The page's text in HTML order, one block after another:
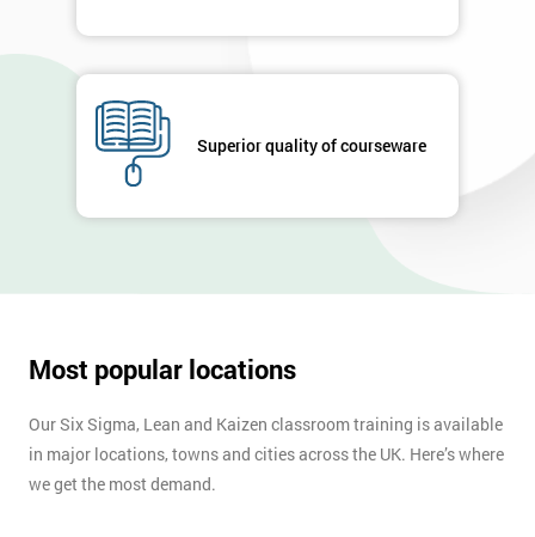
Superior quality of courseware
Most popular locations
Our Six Sigma, Lean and Kaizen classroom training is available
in major locations, towns and cities across the UK. Here’s where
we get the most demand.